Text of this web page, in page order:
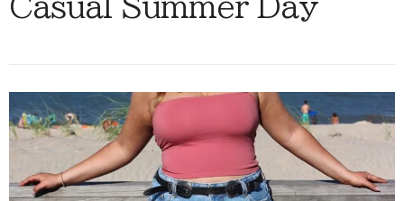
Casual Summer Day